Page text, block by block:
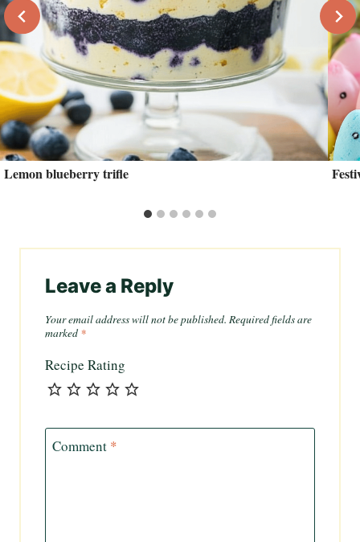
Lemon blueberry trifle
Leave a Reply
Your email address will not be published. Required fields are
marked *
Recipe Rating
Comment *